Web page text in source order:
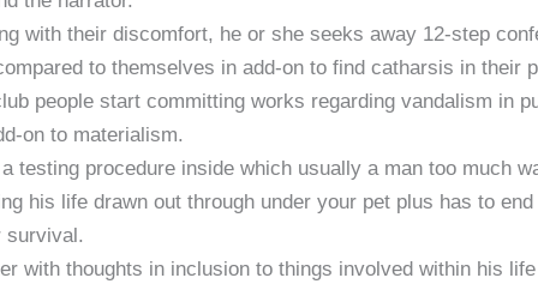
with their discomfort, he or she seeks away 12-step
to themselves in add-on to find catharsis in their
people start committing works regarding vandalism in
on to materialism.
testing procedure inside which usually a man too much
his life drawn out through under your pet plus has to
survival.
with thoughts in inclusion to things involved within his